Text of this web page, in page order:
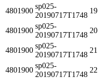
4801900
sp025-
20190717T1748
19
4801900
sp025-
20190717T1748
20
4801900
sp025-
20190717T1748
21
4801900
sp025-
20190717T1748
22